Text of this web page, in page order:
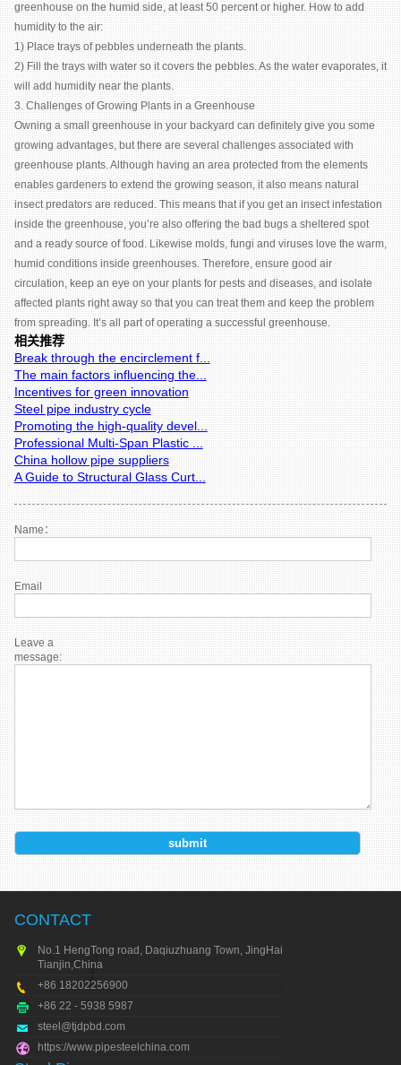
greenhouse on the humid side, at least 50 percent or higher. How to add
humidity to the air:
1) Place trays of pebbles underneath the plants.
2) Fill the trays with water so it covers the pebbles. As the water evaporates, it
will add humidity near the plants.
3. Challenges of Growing Plants in a Greenhouse
Owning a small greenhouse in your backyard can definitely give you some
growing advantages, but there are several challenges associated with
greenhouse plants. Although having an area protected from the elements
enables gardeners to extend the growing season, it also means natural
insect predators are reduced. This means that if you get an insect infestation
inside the greenhouse, you’re also offering the bad bugs a sheltered spot
and a ready source of food. Likewise molds, fungi and viruses love the warm,
humid conditions inside greenhouses. Therefore, ensure good air
circulation, keep an eye on your plants for pests and diseases, and isolate
affected plants right away so that you can treat them and keep the problem
from spreading. It’s all part of operating a successful greenhouse.
相关推荐
Break through the encirclement f...
The main factors influencing the...
Incentives for green innovation
Steel pipe industry cycle
Promoting the high-quality devel...
Professional Multi-Span Plastic ...
China hollow pipe suppliers
A Guide to Structural Glass Curt...
Name：
Email
Leave a
message:
CONTACT
No.1 HengTong road, Daqiuzhuang Town, JingHai city,
Tianjin,China
+86 18202256900
+86 22 - 5938 5987
steel@tjdpbd.com
https://www.pipesteelchina.com